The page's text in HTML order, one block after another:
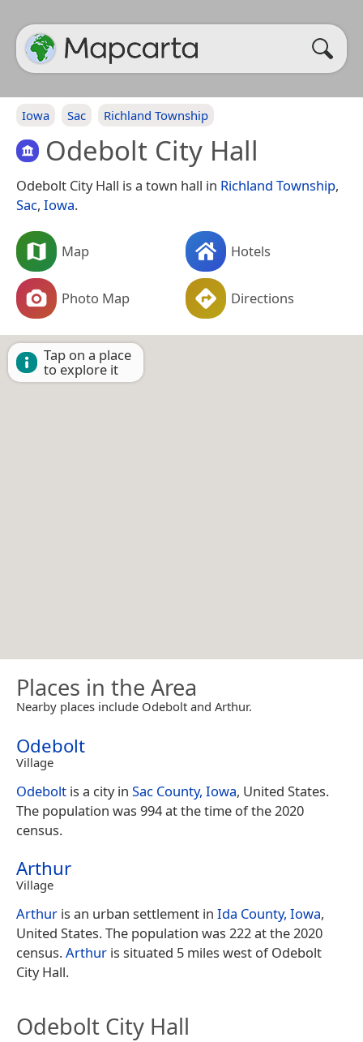
Iowa Sac Richland Township
Odebolt City Hall
Odebolt City Hall is a town hall in Richland Township,
Sac, Iowa.
Map Hotels
Photo Map Directions
Tap on a place
to explore it
Places in the Area
Nearby places include Odebolt and Arthur.
Odebolt
Village
Odebolt is a city in Sac County, Iowa, United States.
The population was 994 at the time of the 2020
census.
Arthur
Village
Arthur is an urban settlement in Ida County, Iowa,
United States. The population was 222 at the 2020
census.Arthur is situated 5 miles west of Odebolt
City Hall.
Odebolt City Hall